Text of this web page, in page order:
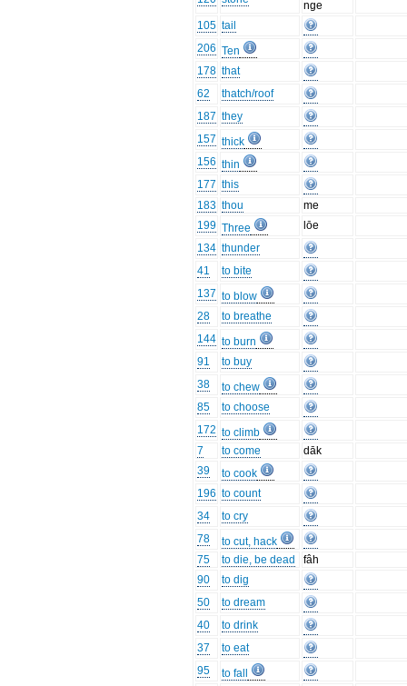
nge
105 tail
206 Ten
178 that
62
thatch/roof
187 they
157 thick
156 thin
177 this
183 thou
me
199 Three
lōe
134 thunder
41
to bite
137 to blow
28
to breathe
144 to burn
91
to buy
38
to chew
85
to choose
172 to climb
7
to come
dāk
39
to cook
196 to count
34
to cry
78
to cut, hack
75
to die, be dead
fâh
90
to dig
50
to dream
40
to drink
37
to eat
95
to fall